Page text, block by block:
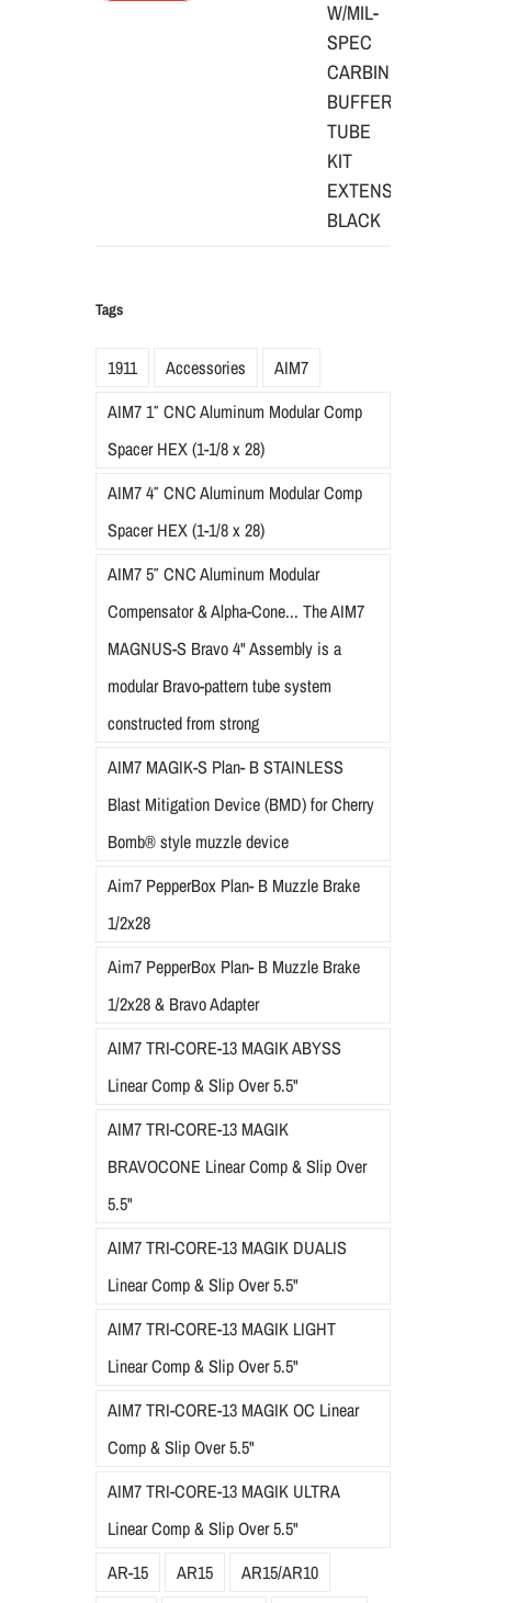
Tags
1911 Accessories
AIM7
AIM7 1″ CNC Aluminum Modular Comp
Spacer HEX (1-1/8 x 28)
AIM7 4″ CNC Aluminum Modular Comp
Spacer HEX (1-1/8 x 28)
AIM7 5″ CNC Aluminum Modular
Compensator & Alpha-Cone... The AIM7
MAGNUS-S Bravo 4" Assembly is a
modular Bravo-pattern tube system
constructed from strong
AIM7 MAGIK-S Plan- B STAINLESS
Blast Mitigation Device (BMD) for Cherry
Bomb® style muzzle device
Aim7 PepperBox Plan- B Muzzle Brake
1/2x28
Aim7 PepperBox Plan- B Muzzle Brake
1/2x28 & Bravo Adapter
AIM7 TRI-CORE-13 MAGIK ABYSS
Linear Comp & Slip Over 5.5"
AIM7 TRI-CORE-13 MAGIK
BRAVOCONE Linear Comp & Slip Over
5.5"
AIM7 TRI-CORE-13 MAGIK DUALIS
Linear Comp & Slip Over 5.5"
AIM7 TRI-CORE-13 MAGIK LIGHT
Linear Comp & Slip Over 5.5"
AIM7 TRI-CORE-13 MAGIK OC Linear
Comp & Slip Over 5.5"
AIM7 TRI-CORE-13 MAGIK ULTRA
Linear Comp & Slip Over 5.5"
AR-15
AR15 AR15/AR10